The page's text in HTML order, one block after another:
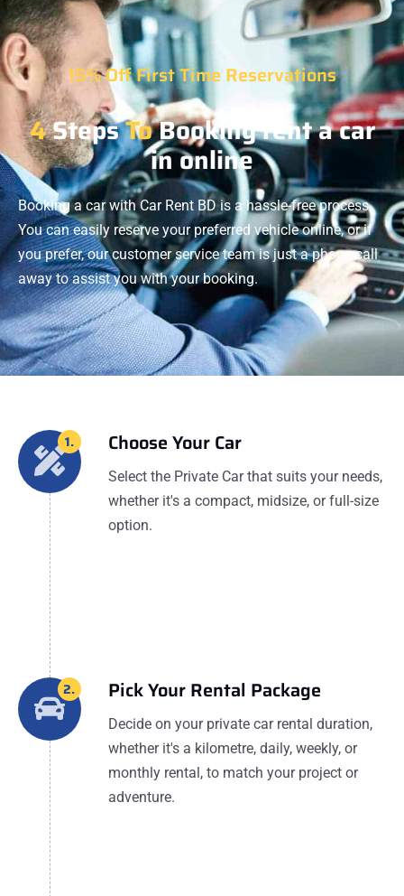
15% Off First Time Reservations
4StepsToBooking rent a car
in online
Booking a car with Car Rent BD is a hassle-free process.
You can easily reserve your preferred vehicle online, or if
you prefer, our customer service team is just a phone call
away to assist you with your booking.
1. Choose Your Car
Select the Private Car that suits your needs,
whether it's a compact, midsize, or full-size
option.
2. Pick Your Rental Package
Decide on your private car rental duration,
whether it's a kilometre, daily, weekly, or
monthly rental, to match your project or
adventure.